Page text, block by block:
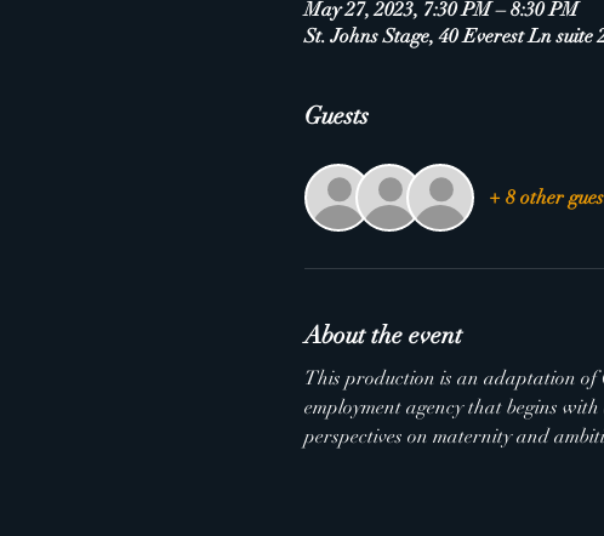
May 27, 2023, 7:30 PM – 8:30 PM
St. Johns Stage, 40 Everest Ln
Guests
+ 8 other
About the event
This production is an adaptation
employment agency that begins
perspectives on maternity and